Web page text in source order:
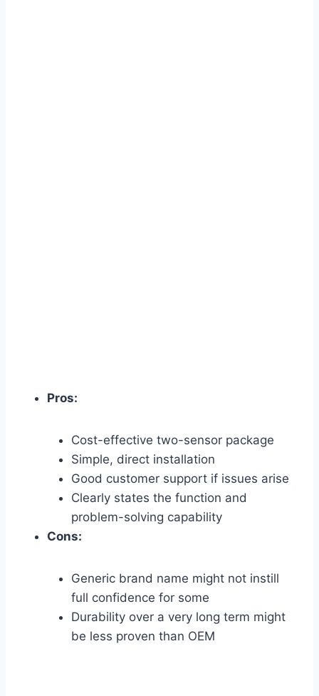
Pros:
Cost-effective two-sensor package
Simple, direct installation
Good customer support if issues arise
Clearly states the function and
problem-solving capability
Cons:
Generic brand name might not instill
full confidence for some
Durability over a very long term might
be less proven than OEM